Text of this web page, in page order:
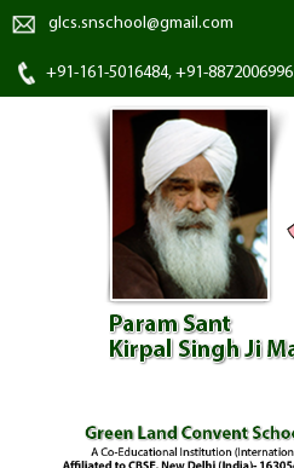
glcs.snschool@gmail.com
+91-161-5016484, +91-8872006996